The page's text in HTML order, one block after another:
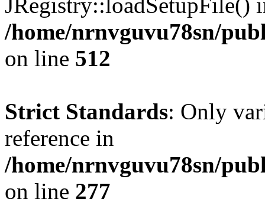
JRegistry::loadSetupFile()
/home/nrnvguvu78sn/
on line 512
Strict Standards: Only
reference in
/home/nrnvguvu78sn/
on line 277